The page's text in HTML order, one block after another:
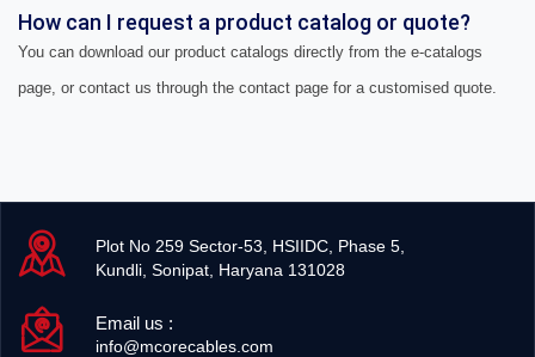
How can I request a product catalog or quote?
You can download our product catalogs directly from the e-catalogs
page, or contact us through the contact page for a customised quote.
Plot No 259 Sector-53, HSIIDC, Phase 5,
Kundli, Sonipat, Haryana 131028
Email us :
info@mcorecables.com